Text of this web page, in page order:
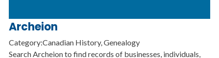
Archeion
Category:Canadian History, Genealogy
Search Archeion to find records of businesses, individuals,